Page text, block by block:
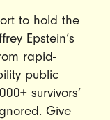
to hold the
Epstein’s
rapid-
public
survivors’
Give